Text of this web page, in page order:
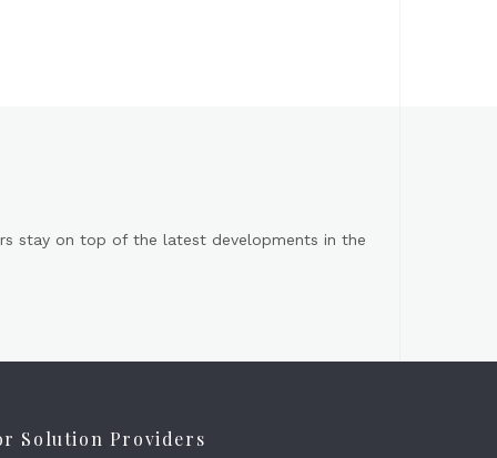
stay on top of the latest developments in the
Solution Providers